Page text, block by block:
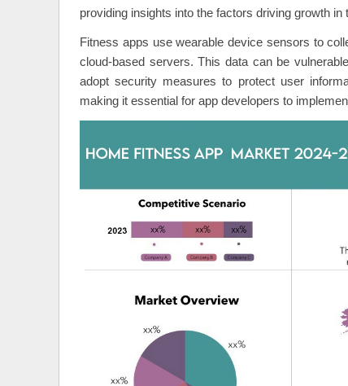
providing insights into the factors driving growth in
Fitness apps use wearable device sensors to
cloud-based servers. This data can be
adopt security measures to protect user
making it essential for app developers to